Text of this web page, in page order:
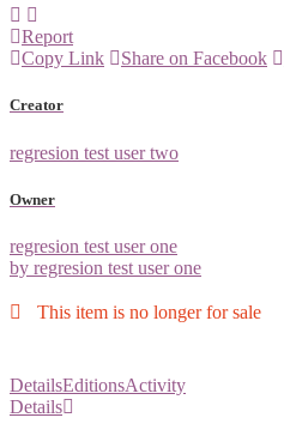
Report
Copy Link
Share on Facebook
Creator
regresion test user two
Owner
regresion test user one
by regresion test user one
This item is no longer for sale
DetailsEditionsActivity
Details